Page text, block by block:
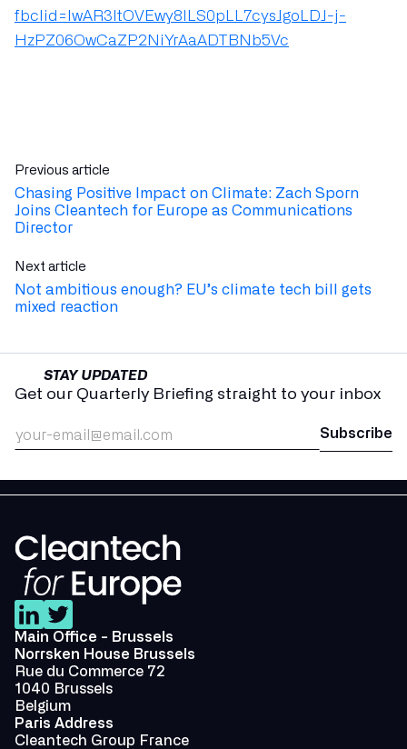
fbclid=IwAR3ItOVEwy8lLS0pLL7cysJgoLDJ-j-
HzPZ06OwCaZP2NiYrAaADTBNb5Vc
Previous article
Chasing Positive Impact on Climate: Zach Sporn
Joins Cleantech for Europe as Communications
Director
Next article
Not ambitious enough? EU’s climate tech bill gets
mixed reaction
STAY UPDATED
Get our Quarterly Briefing straight to your inbox
Main Office - Brussels
Norrsken House Brussels
Rue du Commerce 72
1040 Brussels
Belgium
Paris Address
Cleantech Group France